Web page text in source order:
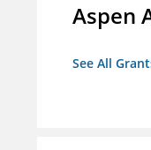
Aspen
See All